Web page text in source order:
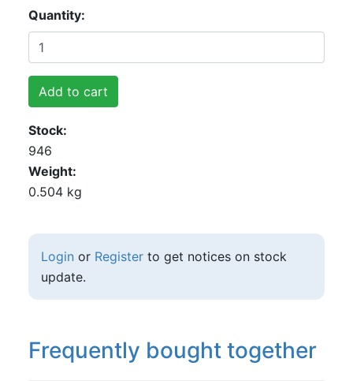
Quantity
Add to cart
Stock
946
Weight
0.504 kg
Login or Registerto get notices on stock
update.
Frequently bought together